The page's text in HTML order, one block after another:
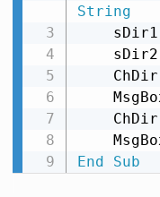
String
    sDir1
    sDir2
    ChDir
    ChDir
End
Sub